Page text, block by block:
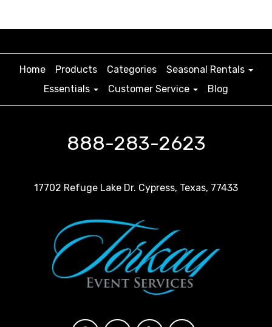
Home Products Categories
Seasonal Rentals
Essentials
Customer Service Blog
888-283-2623
17702 Refuge Lake Dr. Cypress, Texas, 77433